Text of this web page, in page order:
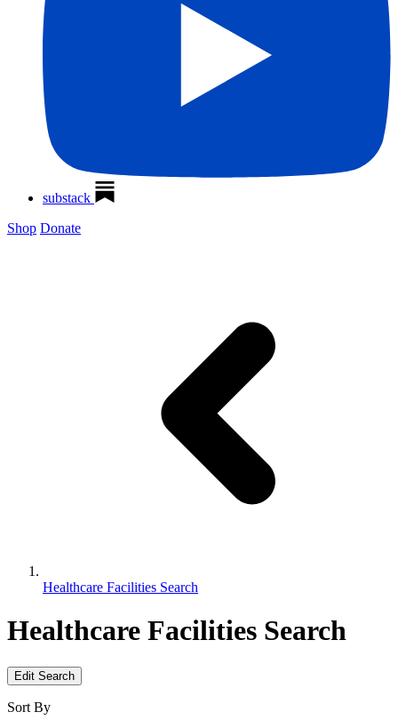
substack
Shop Donate
Healthcare Facilities Search
Healthcare Facilities Search
Edit Search
Sort By